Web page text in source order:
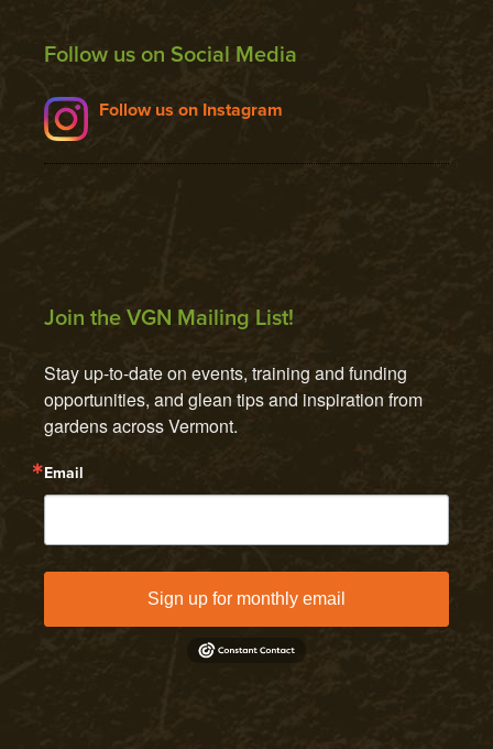
Follow us on Social Media
Follow us on Instagram
Join the VGN Mailing List!
Stay up-to-date on events, training and funding
opportunities, and glean tips and inspiration from
gardens across Vermont.
Email
Sign up for monthly email